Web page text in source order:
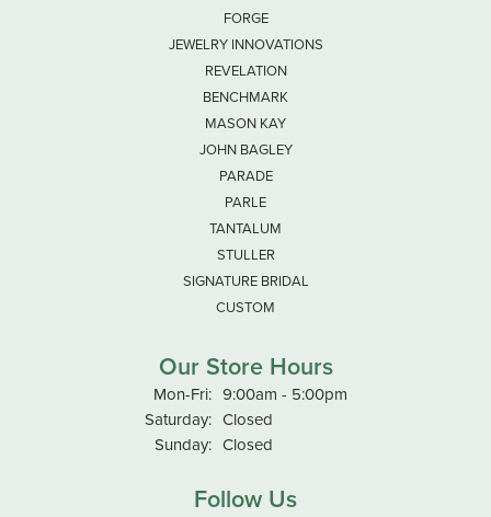
FORGE
JEWELRY INNOVATIONS
REVELATION
BENCHMARK
MASON KAY
JOHN BAGLEY
PARADE
PARLE
TANTALUM
STULLER
SIGNATURE BRIDAL
CUSTOM
Our Store Hours
Mon-Fri:Monday - Friday:
9:00am - 5:00pm
Saturday: Closed
Sunday: Closed
Follow Us